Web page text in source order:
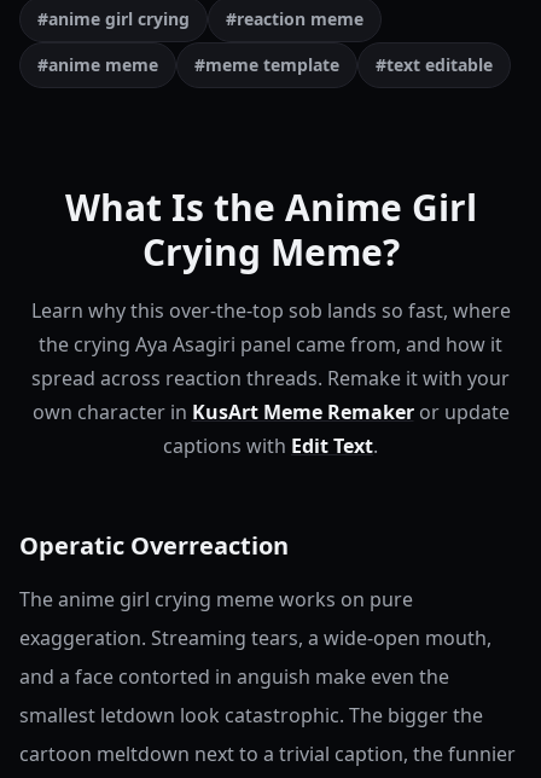
#anime girl crying
#reaction meme
#anime meme
#meme template #text editable
What Is the Anime Girl
Crying Meme?
Learn why this over-the-top sob lands so fast, where
the crying Aya Asagiri panel came from, and how it
spread across reaction threads. Remake it with your
own character in KusArt Meme Remakeror update
captions with Edit Text.
Operatic Overreaction
The anime girl crying meme works on pure
exaggeration. Streaming tears, a wide-open mouth,
and a face contorted in anguish make even the
smallest letdown look catastrophic. The bigger the
cartoon meltdown next to a trivial caption, the funnier